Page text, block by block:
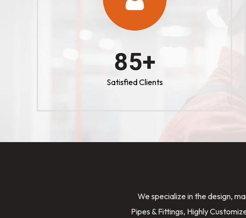
100+
Satisfied Clients
We specialize in the design,
Pipes & Fittings, Highly